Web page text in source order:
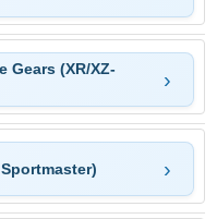
Gears (XR/XZ-